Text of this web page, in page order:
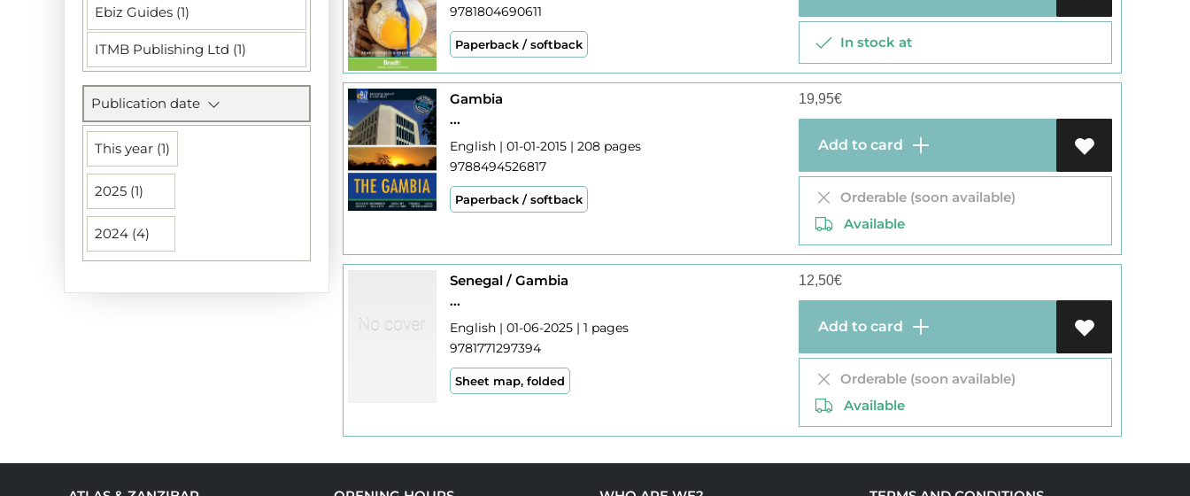
Ebiz Guides (1)
ITMB Publishing Ltd (1)
Publication date
This year (1)
2025 (1)
2024 (4)
9781804690611
Paperback / softback In stock at
Gambia
...
English | 01-01-2015 | 208 pages
9788494526817
Paperback / softback
19,95€
Add to card
Orderable (soon available)
Available
Senegal / Gambia
...
English | 01-06-2025 | 1 pages
9781771297394
Sheet map, folded
12,50€
Add to card
Orderable (soon available)
Available